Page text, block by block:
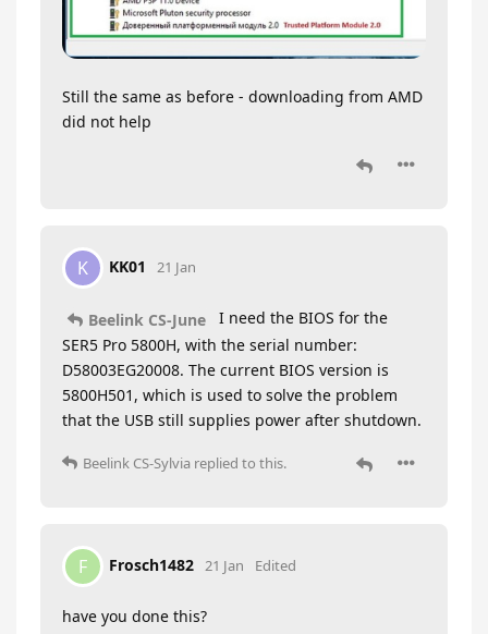
Still the same as before - downloading from AMD
did not help
K KK01 21 Jan
Beelink CS-June
I need the BIOS for the
SER5 Pro 5800H, with the serial number:
D58003EG20008. The current BIOS version is
5800H501, which is used to solve the problem
that the USB still supplies power after shutdown.
Beelink CS-Sylvia replied to this.
F Frosch1482 21 Jan Edited
have you done this?